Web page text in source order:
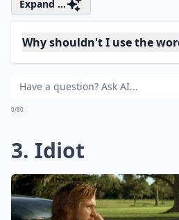
You shouldn't break up with
You shouldn't leave to stay the
Expand ...
Can saying 'Calm down'